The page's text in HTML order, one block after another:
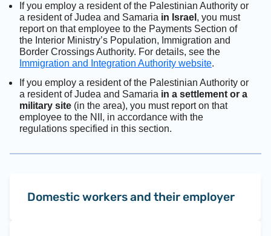
If you employ a resident of the Palestinian Authority or
a resident of Judea and Samaria in Israel , you must
report on that employee to the Payments Section of
the Interior Ministry’s Population, Immigration and
Border Crossings Authority. For details, see the
Immigration and Integration Authority website.
If you employ a resident of the Palestinian Authority or
a resident of Judea and Samaria in a settlement or a
military site (in the area), you must report on that
employee to the NII, in accordance with the
regulations specified in this section.
Domestic workers and their employer